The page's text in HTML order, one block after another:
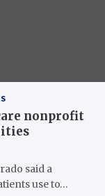
nonprofit
said a
use to…